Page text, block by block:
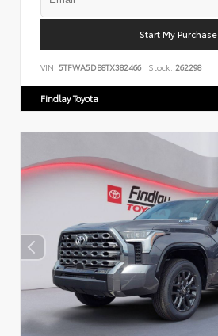
Start My Purchase
VIN: 5TFWA5DB8TX382466 Stock: 262298
Findlay Toyota